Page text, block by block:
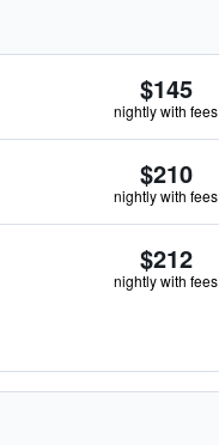
$145
nightly with fees
$210
nightly with fees
$212
nightly with fees